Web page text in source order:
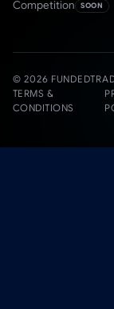
Competition SOON
© 2026
TERMS &
CONDITIONS